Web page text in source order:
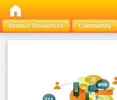
Browse Resources Community